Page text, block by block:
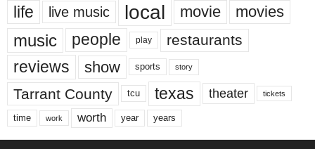
life live music local movie movies
music people play restaurants
reviews show sports story
Tarrant County tcu texas theater tickets
time work worth year years